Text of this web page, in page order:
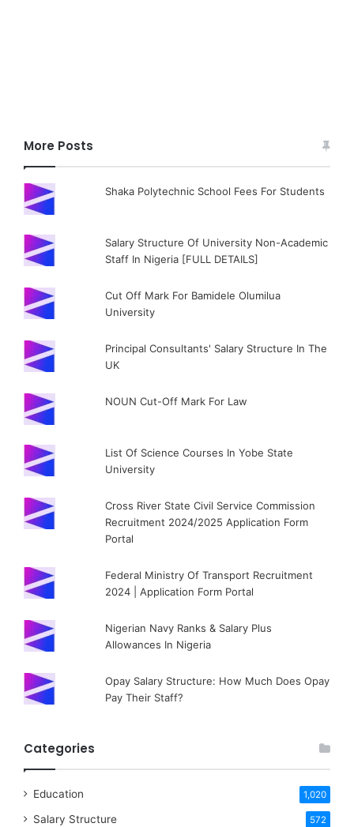
More Posts
Shaka Polytechnic School Fees For Students
Salary Structure Of University Non-Academic
Staff In Nigeria [FULL DETAILS]
Cut Off Mark For Bamidele Olumilua
University
Principal Consultants' Salary Structure In The
UK
NOUN Cut-Off Mark For Law
List Of Science Courses In Yobe State
University
Cross River State Civil Service Commission
Recruitment 2024/2025 Application Form
Portal
Federal Ministry Of Transport Recruitment
2024 | Application Form Portal
Nigerian Navy Ranks & Salary Plus
Allowances In Nigeria
Opay Salary Structure: How Much Does Opay
Pay Their Staff?
Categories
Education 1,020
Salary Structure 572